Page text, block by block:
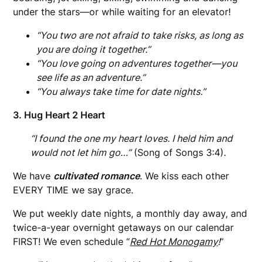
under the stars—or while waiting for an elevator!
“You two are not afraid to take risks, as long as
you are doing it together.”
“You love going on adventures together—you
see life as an adventure.”
“You always take time for date nights.”
3. Hug Heart 2 Heart
“I found the one my heart loves. I held him and
would not let him go…”(Song of Songs 3:4).
We have cultivated romance. We kiss each other
EVERY TIME we say grace.
We put weekly date nights, a monthly day away, and
twice-a-year overnight getaways on our calendar
FIRST! We even schedule “Red Hot Monogamy!”